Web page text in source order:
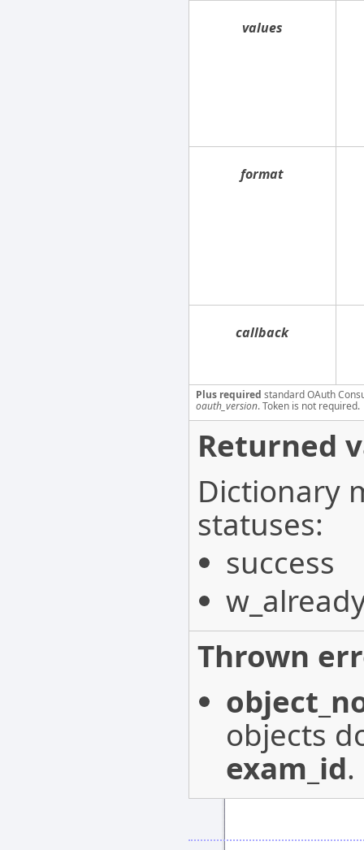
values
format
callback
Plus required standard OAuth
oauth_version. Token is not required.
Returned
Dictionary
statuses:
success
Thrown
objects
exam_id.